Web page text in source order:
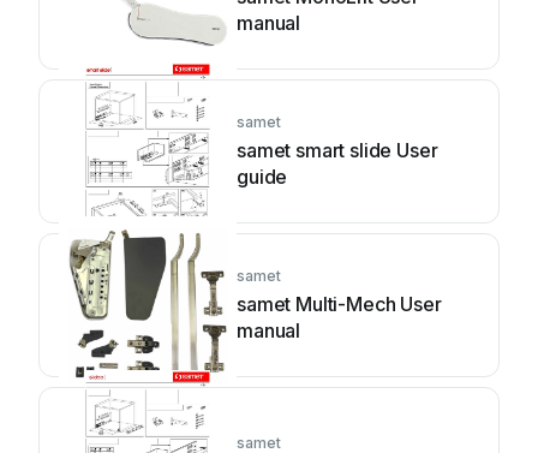
manual
samet
samet smart slide User
guide
samet
samet Multi-Mech User
manual
samet